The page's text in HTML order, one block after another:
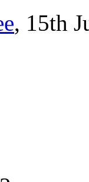
, 15th